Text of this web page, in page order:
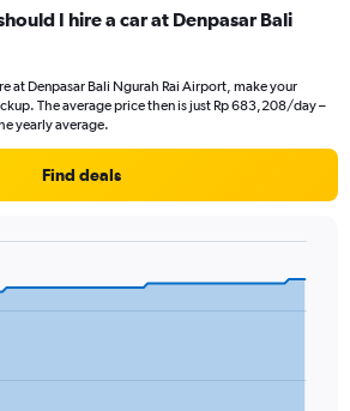
I hire a car at Denpasar Bali
at Denpasar Bali Ngurah Rai Airport, make your
The average price then is just Rp 683,208/day –
yearly average.
Find deals